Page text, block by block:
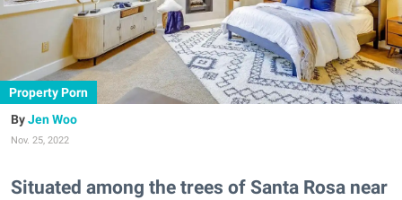
Property Porn
Jen Woo
Nov. 25, 2022
Situated among the trees of Santa Rosa near